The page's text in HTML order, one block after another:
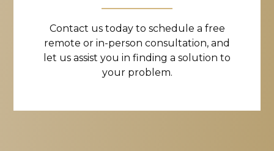
Contact us today to schedule a free
remote or in-person consultation, and
let us assist you in finding a solution to
your problem.